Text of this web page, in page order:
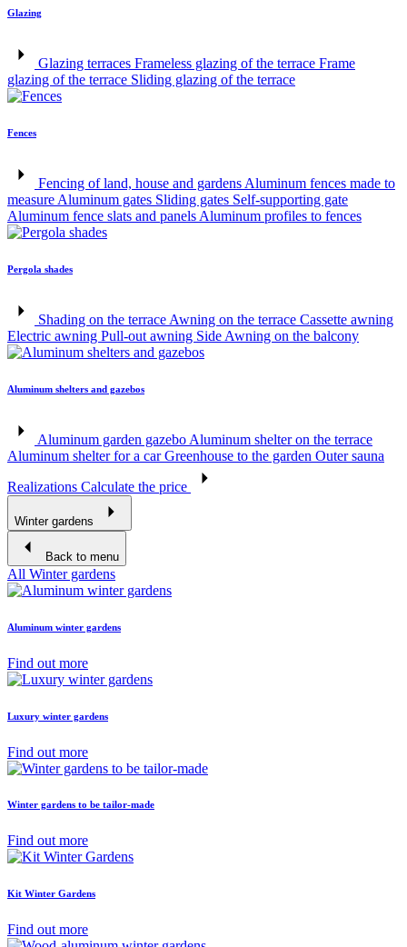
Glazing
Glazing terraces Frameless glazing of the terrace Frame
glazing of the terrace Sliding glazing of the terrace
Fences
Fencing of land, house and gardens Aluminum fences made to
measure Aluminum gates Sliding gates Self-supporting gate
Aluminum fence slats and panels Aluminum profiles to fences
Pergola shades
Shading on the terrace Awning on the terrace Cassette awning
Electric awning Pull-out awning Side Awning on the balcony
Aluminum shelters and gazebos
Aluminum garden gazebo Aluminum shelter on the terrace
Aluminum shelter for a carGreenhouse to the garden Outer sauna
Realizations Calculate the price
Winter gardens
Back to menu
All Winter gardens
Aluminum winter gardens
Find out more
Luxury winter gardens
Find out more
Winter gardens to be tailor-made
Find out more
Kit Winter Gardens
Find out more